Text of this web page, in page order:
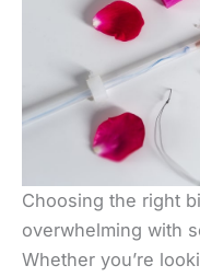
Choosing the right
overwhelming with
Whether you’re